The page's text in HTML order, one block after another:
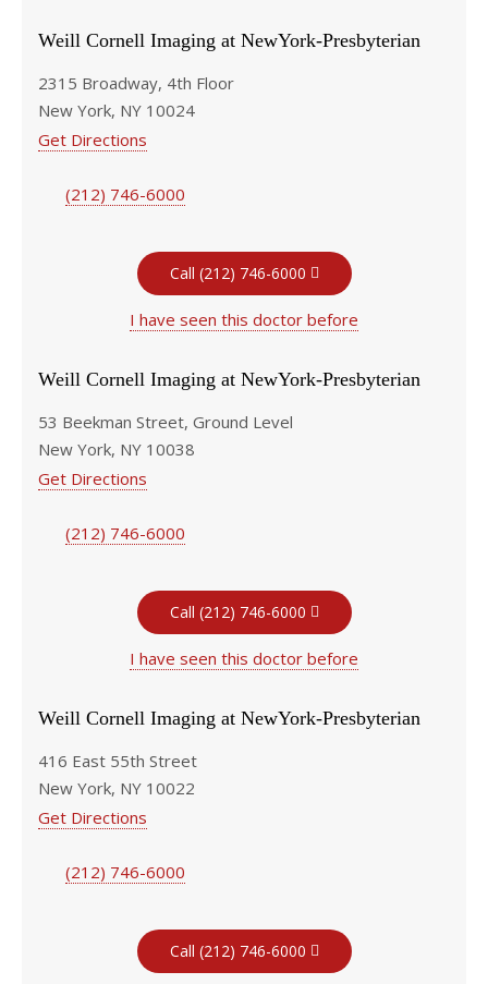
Weill Cornell Imaging at NewYork-Presbyterian
2315 Broadway, 4th Floor
New York, NY 10024
Get Directions
(212) 746-6000
Call (212) 746-6000
I have seen this doctor before
Weill Cornell Imaging at NewYork-Presbyterian
53 Beekman Street, Ground Level
New York, NY 10038
Get Directions
(212) 746-6000
Call (212) 746-6000
I have seen this doctor before
Weill Cornell Imaging at NewYork-Presbyterian
416 East 55th Street
New York, NY 10022
Get Directions
(212) 746-6000
Call (212) 746-6000